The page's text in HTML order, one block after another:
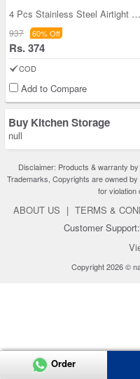
4 Pcs Stainless Steel Airtight Store Serve & Tiff
937 60% Off
Rs. 374
COD
Add to Compare
Buy Kitchen Storage
null
Disclaimer: Products & warranty
Trademarks, Copyrights are owned
for violation
ABOUT US | TERMS &
Customer
Copyright 2026 ©
Order